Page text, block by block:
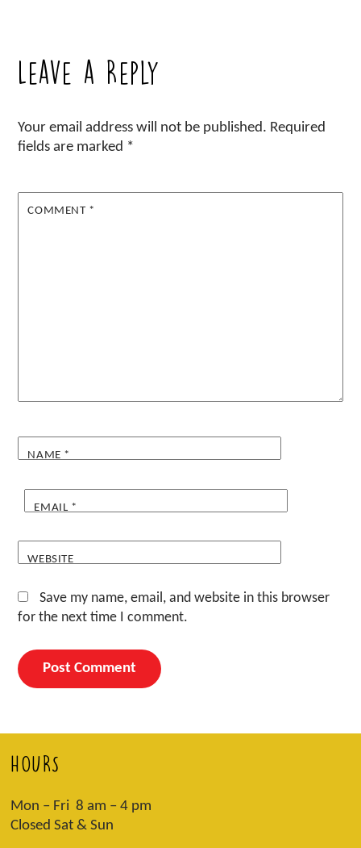
Leave a Reply
Your email address will not be published. Required
fields are marked *
COMMENT *
NAME *
EMAIL *
WEBSITE
Save my name, email, and website in this browser
for the next time I comment.
HOURS
Mon – Fri 8 am – 4 pm
Closed Sat & Sun